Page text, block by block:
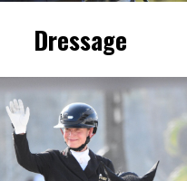
Dressage